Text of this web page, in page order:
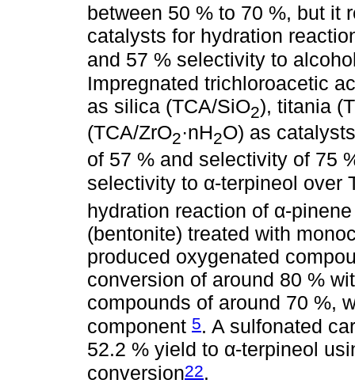
between 50 % to 70 %, but it
catalysts for hydration
and 57 % selectivity to
Impregnated trichloroacetic
as silica (TCA/SiO2), titania
(TCA/ZrO2·nH2O) as
of 57 % and selectivity of 75
selectivity to α-terpineol over
hydration reaction of α-
(bentonite) treated with
produced oxygenated
conversion of around 80 %
compounds of around 70 %,
component 5. A sulfonated
52.2 % yield to α-terpineol
conversion22.